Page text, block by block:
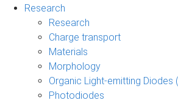
Research
Research
Charge transport
Materials
Morphology
Organic Light-emitting Diodes
Photodiodes